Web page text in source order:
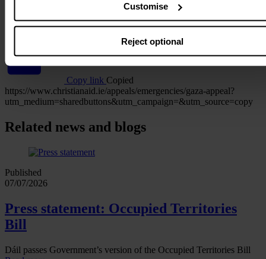
Customise
Reject optional
WhatsApp
Copy link Copied
https://www.christianaid.ie/appeals/emergencies/gaza-appeal?
utm_medium=sharedbuttons&utm_campaign=&utm_source=copy
Related news and blogs
Published
07/07/2026
Press statement: Occupied Territories
Bill
Dáil passes Government’s version of the Occupied Territories Bill